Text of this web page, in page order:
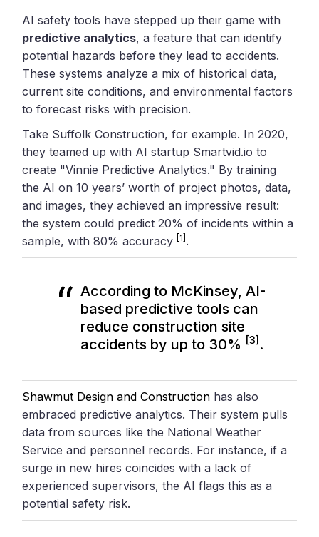
AI safety tools have stepped up their game with
predictive analytics, a feature that can identify
potential hazards before they lead to accidents.
These systems analyze a mix of historical data,
current site conditions, and environmental factors
to forecast risks with precision.
Take Suffolk Construction, for example. In 2020,
they teamed up with AI startup Smartvid.io to
create "Vinnie Predictive Analytics." By training
the AI on 10 years’ worth of project photos, data,
and images, they achieved an impressive result:
the system could predict 20% of incidents within a
sample, with 80% accuracy [1] .
According to McKinsey, AI-
based predictive tools can
reduce construction site
accidents by up to 30% [3] .
Shawmut Design and Construction has also
embraced predictive analytics. Their system pulls
data from sources like the National Weather
Service and personnel records. For instance, if a
surge in new hires coincides with a lack of
experienced supervisors, the AI flags this as a
potential safety risk.